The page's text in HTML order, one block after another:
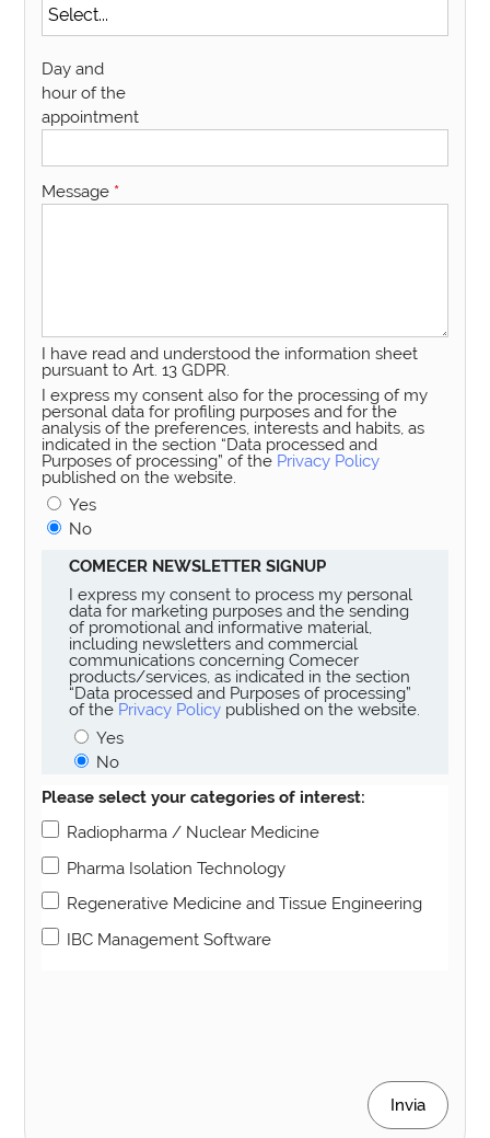
Day and
hour of the
appointment
Message *
I have read and understood the information sheet
pursuant to Art. 13 GDPR.
I express my consent also for the processing of my
personal data for profiling purposes and for the
analysis of the preferences, interests and habits, as
indicated in the section “Data processed and
Purposes of processing” of the Privacy Policy
published on the website.
Yes
No
COMECER NEWSLETTER SIGNUP
I express my consent to process my personal
data for marketing purposes and the sending
of promotional and informative material,
including newsletters and commercial
communications concerning Comecer
products/services, as indicated in the section
“Data processed and Purposes of processing”
of the Privacy Policy published on the website.
Yes
No
Please select your categories of interest:
Radiopharma / Nuclear Medicine
Pharma Isolation Technology
Regenerative Medicine and Tissue Engineering
IBC Management Software
Invia